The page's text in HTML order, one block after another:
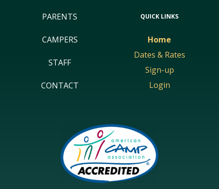
PARENTS
CAMPERS
STAFF
CONTACT
QUICK LINKS
Home
Dates & Rates
Sign-up
Login